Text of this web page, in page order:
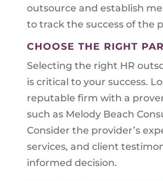
outsource and establish
to track the success of the
CHOOSE THE RIGHT
Selecting the right HR
is critical to your success.
reputable firm with a
such as Melody Beach
Consider the provider’s
services, and client
informed decision.